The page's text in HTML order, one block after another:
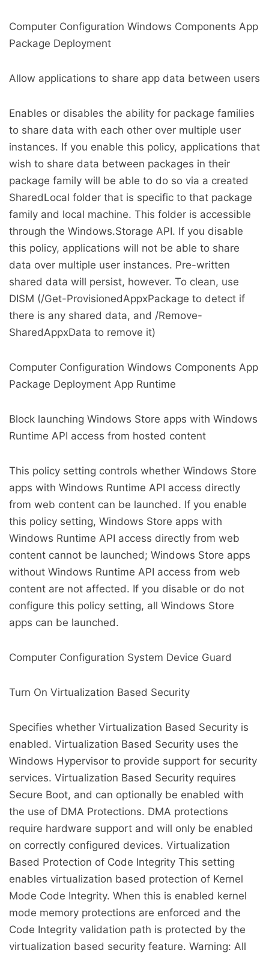
Computer Configuration Windows Components App
Package Deployment
Allow applications to share app data between users
Enables or disables the ability for package families
to share data with each other over multiple user
instances. If you enable this policy, applications that
wish to share data between packages in their
package family will be able to do so via a created
SharedLocal folder that is specific to that package
family and local machine. This folder is accessible
through the Windows.Storage API. If you disable
this policy, applications will not be able to share
data over multiple user instances. Pre-written
shared data will persist, however. To clean, use
DISM (/Get-ProvisionedAppxPackage to detect if
there is any shared data, and /Remove-
SharedAppxData to remove it)
Computer Configuration Windows Components App
Package Deployment App Runtime
Block launching Windows Store apps with Windows
Runtime API access from hosted content
This policy setting controls whether Windows Store
apps with Windows Runtime API access directly
from web content can be launched. If you enable
this policy setting, Windows Store apps with
Windows Runtime API access directly from web
content cannot be launched; Windows Store apps
without Windows Runtime API access from web
content are not affected. If you disable or do not
configure this policy setting, all Windows Store
apps can be launched.
Computer Configuration System Device Guard
Turn On Virtualization Based Security
Specifies whether Virtualization Based Security is
enabled. Virtualization Based Security uses the
Windows Hypervisor to provide support for security
services. Virtualization Based Security requires
Secure Boot, and can optionally be enabled with
the use of DMA Protections. DMA protections
require hardware support and will only be enabled
on correctly configured devices. Virtualization
Based Protection of Code Integrity This setting
enables virtualization based protection of Kernel
Mode Code Integrity. When this is enabled kernel
mode memory protections are enforced and the
Code Integrity validation path is protected by the
virtualization based security feature. Warning: All